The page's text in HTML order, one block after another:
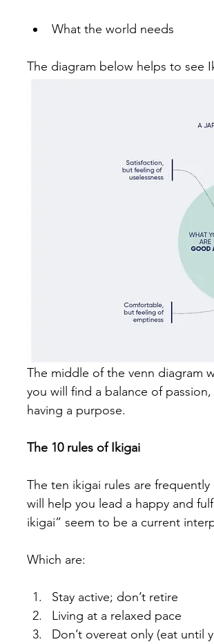
What the world needs
The diagram below helps to see
The middle of the venn diagram
you will find a balance of
having a purpose.
The 10 rules of Ikigai
The ten ikigai rules are
will help you lead a happy and
ikigai” seem to be a current
Which are:
Stay active; don’t retire
Living at a relaxed pace
Don’t overeat only (eat until